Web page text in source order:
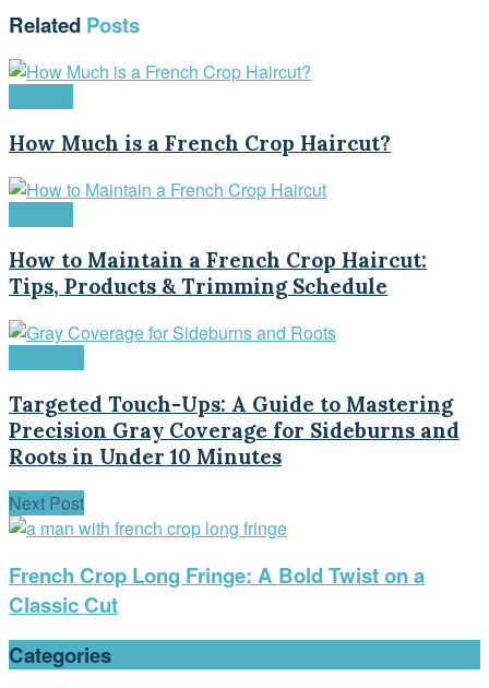
Related Posts
How Much is a French Crop Haircut?
How to Maintain a French Crop Haircut:
Tips, Products & Trimming Schedule
Targeted Touch-Ups: A Guide to Mastering
Precision Gray Coverage for Sideburns and
Roots in Under 10 Minutes
Next Post
French Crop Long Fringe: A Bold Twist on a
Classic Cut
Categories